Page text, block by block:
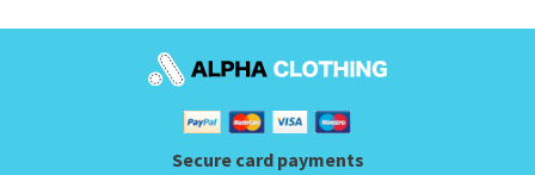
product
page
has
multiple
variants.
Secure card payments